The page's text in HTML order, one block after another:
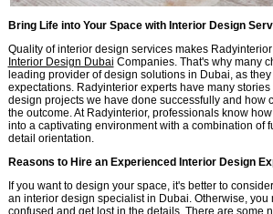
Bring Life into Your Space with Interior Design
Quality of interior design services makes
Interior Design Dubai Companies. That's why many
leading provider of design solutions in Dubai, as
expectations. Radyinterior experts have many
design projects we have done successfully and how
the outcome. At Radyinterior, professionals know
into a captivating environment with a combination of
detail orientation.
Reasons to Hire an Experienced Interior Design
If you want to design your space, it's better to
an interior design specialist in Dubai. Otherwise, you
confused and get lost in the details. There are some